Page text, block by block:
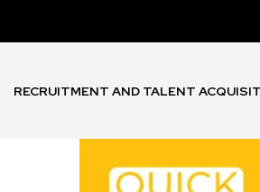
RECRUITMENT AND TALENT